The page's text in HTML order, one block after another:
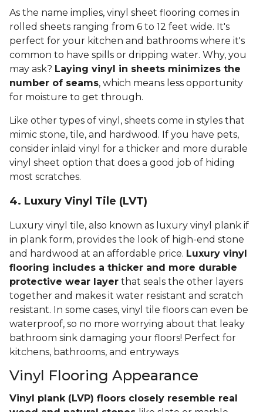
As the name implies, vinyl sheet flooring comes in
rolled sheets ranging from 6 to 12 feet wide. It's
perfect for your kitchen and bathrooms where it's
common to have spills or dripping water. Why, you
may ask? Laying vinyl in sheets minimizes the
number of seams, which means less opportunity
for moisture to get through.
Like other types of vinyl, sheets come in styles that
mimic stone, tile, and hardwood. If you have pets,
consider inlaid vinyl for a thicker and more durable
vinyl sheet option that does a good job of hiding
most scratches.
4. Luxury Vinyl Tile (LVT)
Luxury vinyl tile, also known as luxury vinyl plank if
in plank form, provides the look of high-end stone
and hardwood at an affordable price. Luxury vinyl
flooring includes a thicker and more durable
protective wear layer that seals the other layers
together and makes it water resistant and scratch
resistant. In some cases, vinyl tile floors can even be
waterproof, so no more worrying about that leaky
bathroom sink damaging your floors! Perfect for
kitchens, bathrooms, and entryways
Vinyl Flooring Appearance
Vinyl plank (LVP) floors closely resemble real